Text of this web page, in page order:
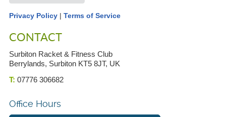
Privacy Policy| Terms of Service
CONTACT
Surbiton Racket & Fitness Club
Berrylands, Surbiton KT5 8JT, UK
T: 07776 306682
Office Hours